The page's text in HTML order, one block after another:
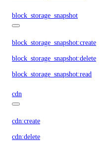
block_storage_snapshot
block_storage_snapshot:create
block_storage_snapshot:delete
block_storage_snapshot:read
cdn
cdn:create
cdn:delete